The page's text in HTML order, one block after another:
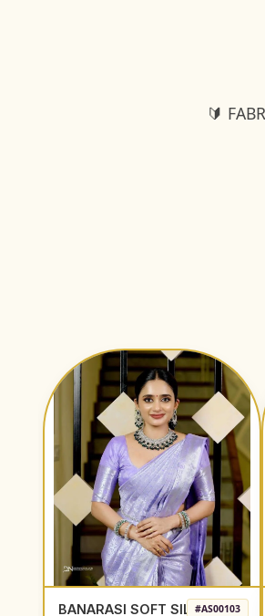
🔰
#AS00103
BANARASI SOFT SILK